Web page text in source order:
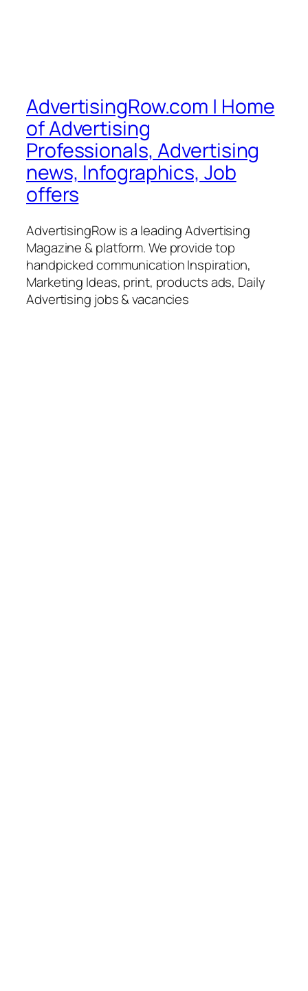
AdvertisingRow.com | Home
of Advertising
Professionals, Advertising
news, Infographics, Job
offers
AdvertisingRow is a leading Advertising
Magazine & platform. We provide top
handpicked communication Inspiration,
Marketing Ideas, print, products ads, Daily
Advertising jobs & vacancies